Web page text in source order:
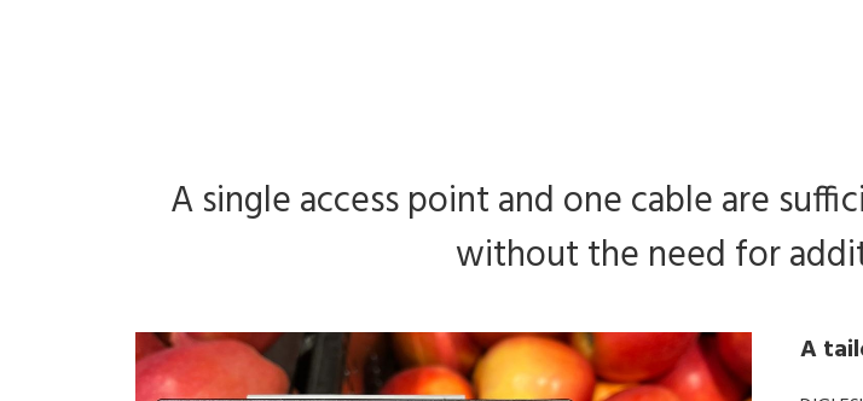
A single access point and one cable are
without the need for
A